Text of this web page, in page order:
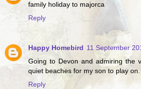
family holiday to majorca
Reply
Happy Homebird 11 September
Going to Devon and admiring the
quiet beaches for my son to play on.
Reply